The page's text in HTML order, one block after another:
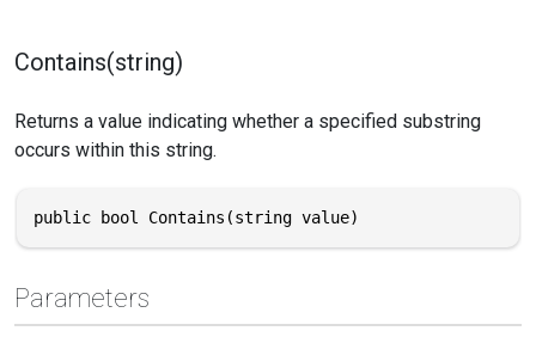
Contains(string)
Returns a value indicating whether a specified substring
occurs within this string.
public bool Contains(string value)
Parameters